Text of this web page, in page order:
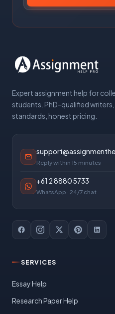
Expert assignment help for
students. PhD-qualified
standards, honest pricing.
Reply within 15 minutes
+61 2 8880 5733
WhatsApp · 24/7 chat
SERVICES
Essay Help
Research Paper Help